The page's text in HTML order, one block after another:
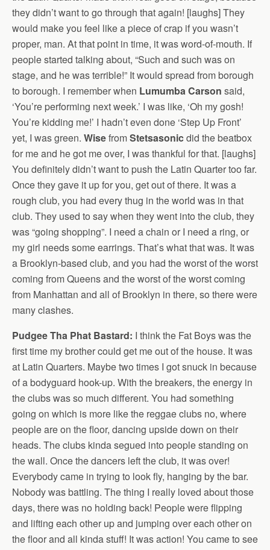
they didn’t want to go through that again! [laughs] They
would make you feel like a piece of crap if you wasn’t
proper, man. At that point in time, it was word-of-mouth. If
people started talking about, “Such and such was on
stage, and he was terrible!” It would spread from borough
to borough. I remember when Lumumba Carson said,
‘You’re performing next week.’ I was like, ‘Oh my gosh!
You’re kidding me!’ I hadn’t even done ‘Step Up Front’
yet, I was green. WisefromStetsasonicdid the beatbox
for me and he got me over, I was thankful for that. [laughs]
You definitely didn’t want to push the Latin Quarter too far.
Once they gave it up for you, get out of there. It was a
rough club, you had every thug in the world was in that
club. They used to say when they went into the club, they
was “going shopping”. I need a chain or I need a ring, or
my girl needs some earrings. That’s what that was. It was
a Brooklyn-based club, and you had the worst of the worst
coming from Queens and the worst of the worst coming
from Manhattan and all of Brooklyn in there, so there were
many clashes.
Pudgee Tha Phat Bastard: I think the Fat Boys was the
first time my brother could get me out of the house. It was
at Latin Quarters. Maybe two times I got snuck in because
of a bodyguard hook-up. With the breakers, the energy in
the clubs was so much different. You had something
going on which is more like the reggae clubs no, where
people are on the floor, dancing upside down on their
heads. The clubs kinda segued into people standing on
the wall. Once the dancers left the club, it was over!
Everybody came in trying to look fly, hanging by the bar.
Nobody was battling. The thing I really loved about those
days, there was no holding back! People were flipping
and lifting each other up and jumping over each other on
the floor and all kinda stuff! It was action! You came to see